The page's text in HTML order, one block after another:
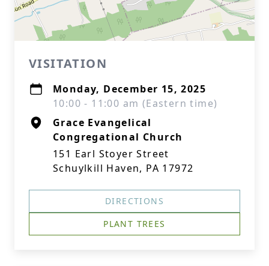
VISITATION
Monday, December 15, 2025
10:00 - 11:00 am (Eastern time)
Grace Evangelical
Congregational Church
151 Earl Stoyer Street
Schuylkill Haven, PA 17972
DIRECTIONS
PLANT TREES